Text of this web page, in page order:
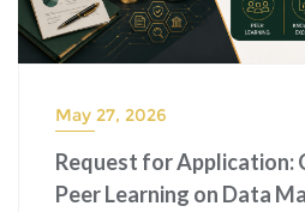
May 27, 2026
Request for Application:
Peer Learning on Data